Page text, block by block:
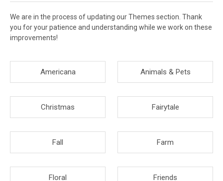
We are in the process of updating our Themes section. Thank
you for your patience and understanding while we work on these
improvements!
Americana Animals & Pets
Christmas Fairytale
Fall Farm
Floral Friends